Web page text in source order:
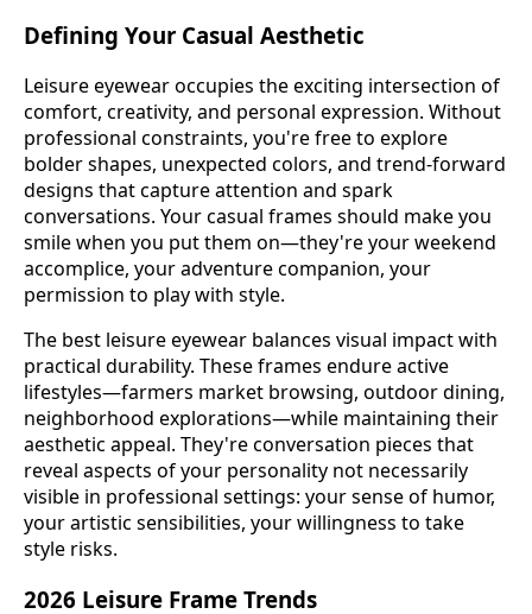
Defining Your Casual Aesthetic
Leisure eyewear occupies the exciting intersection of
comfort, creativity, and personal expression. Without
professional constraints, you're free to explore
bolder shapes, unexpected colors, and trend-forward
designs that capture attention and spark
conversations. Your casual frames should make you
smile when you put them on—they're your weekend
accomplice, your adventure companion, your
permission to play with style.
The best leisure eyewear balances visual impact with
practical durability. These frames endure active
lifestyles—farmers market browsing, outdoor dining,
neighborhood explorations—while maintaining their
aesthetic appeal. They're conversation pieces that
reveal aspects of your personality not necessarily
visible in professional settings: your sense of humor,
your artistic sensibilities, your willingness to take
style risks.
2026 Leisure Frame Trends